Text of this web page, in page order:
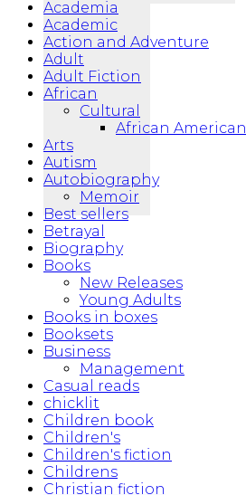
Academia
Academic
Action and Adventure
Adult
Adult Fiction
African
Cultural
African American
Arts
Autism
Autobiography
Memoir
Best sellers
Betrayal
Biography
Books
New Releases
Young Adults
Books in boxes
Booksets
Business
Management
Casual reads
chicklit
Children book
Children's
Children's fiction
Childrens
Christian fiction